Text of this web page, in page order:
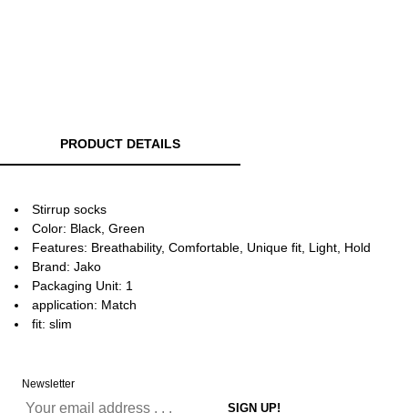
PRODUCT DETAILS
Stirrup socks
Color: Black, Green
Features: Breathability, Comfortable, Unique fit, Light, Hold
Brand: Jako
Packaging Unit: 1
application: Match
fit: slim
Newsletter